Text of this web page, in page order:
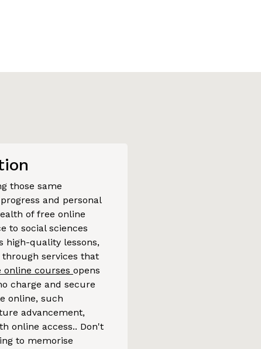
those same
and personal
of free online
to social sciences
high-quality lessons,
services that
online courses opens
charge and secure
online, such
advancement,
online access.. Don't
to memorise